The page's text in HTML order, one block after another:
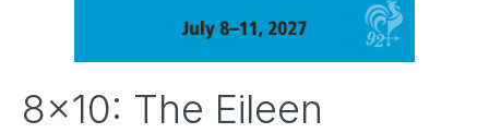
8x10: The Eileen